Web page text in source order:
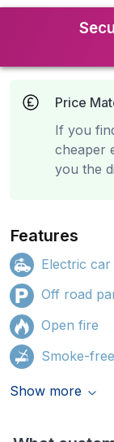
Price
If you
cheaper
you the
Features
Electric
Off road
Open fire
Smoke-free
Show more